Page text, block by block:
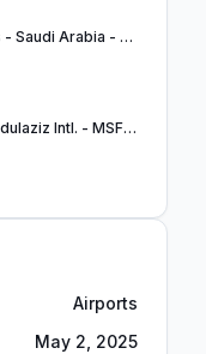
Jeddah City Landmarks - Saudi Arabia - MSFS2024
OEJN - Jeddah King Abdulaziz Intl. - MSFS24
Airports
May 2, 2025